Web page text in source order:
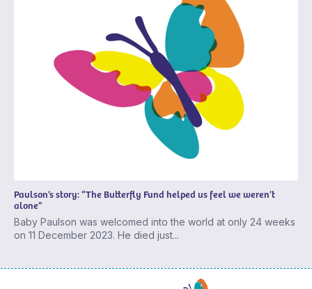
Paulson’s story: “The Butterfly Fund helped us feel we weren’t
alone”
Baby Paulson was welcomed into the world at only 24 weeks
on 11 December 2023. He died just...